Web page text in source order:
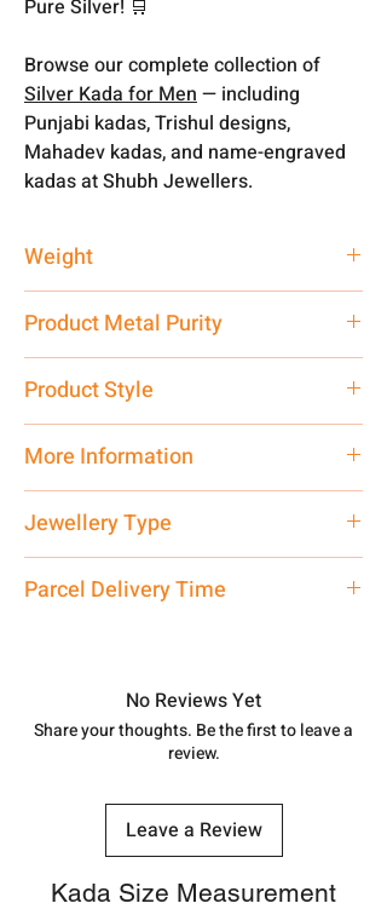
Pure Silver! 🛒
Browse our complete collection of
Silver Kada for Men— including
Punjabi kadas, Trishul designs,
Mahadev kadas, and name-engraved
kadas at Shubh Jewellers.
Weight
Product Metal Purity
Product Style
More Information
care executive at the manufacturing
address above or call us at
7878955968. Email us at
Jewellery Type
Parcel Delivery Time
track your order withTracking
number.
No Reviews Yet
Share your thoughts. Be the first to leave a
review.
Leave a Review
Kada Size Measurement